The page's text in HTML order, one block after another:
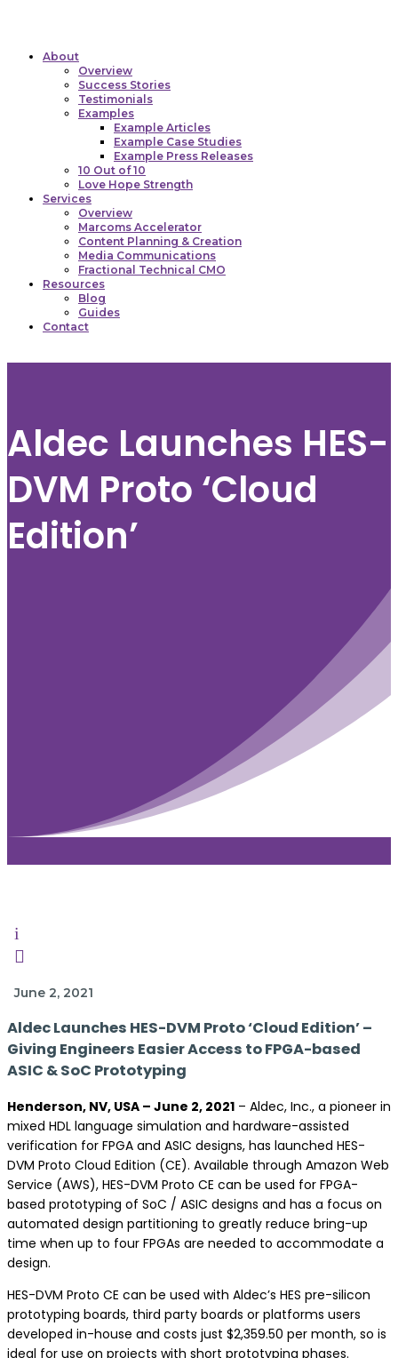
About
Overview
Success Stories
Testimonials
Examples
Example Articles
Example Case Studies
Example Press Releases
10 Out of 10
Love Hope Strength
Services
Overview
Marcoms Accelerator
Content Planning & Creation
Media Communications
Fractional Technical CMO
Resources
Blog
Guides
Contact
Aldec Launches HES-
DVM Proto ‘Cloud
Edition’
i

June 2, 2021
Aldec Launches HES-DVM Proto ‘Cloud Edition’ –
Giving Engineers Easier Access to FPGA-based
ASIC & SoC Prototyping
Henderson, NV, USA – June 2, 2021 – Aldec, Inc., a pioneer in
mixed HDL language simulation and hardware-assisted
verification for FPGA and ASIC designs, has launched HES-
DVM Proto Cloud Edition (CE). Available through Amazon Web
Service (AWS), HES-DVM Proto CE can be used for FPGA-
based prototyping of SoC / ASIC designs and has a focus on
automated design partitioning to greatly reduce bring-up
time when up to four FPGAs are needed to accommodate a
design.
HES-DVM Proto CE can be used with Aldec’s HES pre-silicon
prototyping boards, third party boards or platforms users
developed in-house and costs just $2,359.50 per month, so is
ideal for use on projects with short prototyping phases.
I consent to cookies